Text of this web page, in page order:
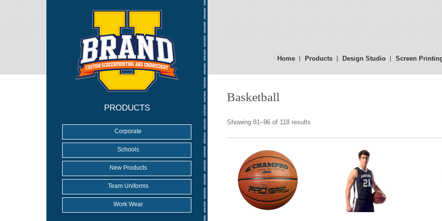
PRODUCTS
Corporate
Schools
New Products
Team Uniforms
Work Wear
Home Products Design Studio Screen
Basketball
Showing 81–96 of 118 results